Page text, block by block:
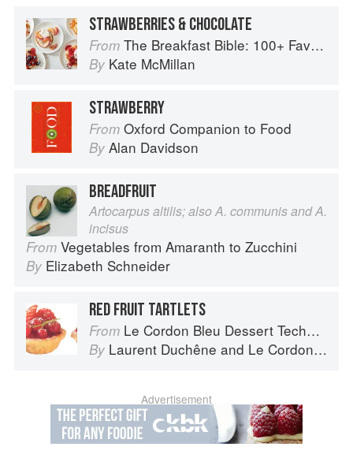
STRAWBERRIES & CHOCOLATE
From The Breakfast Bible: 100+ Favorite Recipes to Start the Day
By Kate McMillan
STRAWBERRY
From Oxford Companion to Food
By Alan Davidson
BREADFRUIT
Artocarpus altilis; also A. communis and A.
incisus
From Vegetables from Amaranth to Zucchini
By Elizabeth Schneider
RED FRUIT TARTLETS
From Le Cordon Bleu Dessert Techniques
By Laurent Duchêne and Le Cordon Bleu
Advertisement